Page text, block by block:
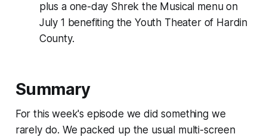
plus a one-day Shrek the Musical menu on
July 1 benefiting the Youth Theater of Hardin
County.
Summary
For this week's episode we did something we
rarely do. We packed up the usual multi-screen